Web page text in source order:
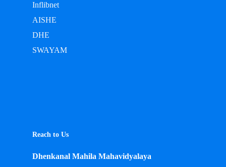
Inflibnet
AISHE
DHE
SWAYAM
Reach to Us
Dhenkanal Mahila Mahavidyalaya